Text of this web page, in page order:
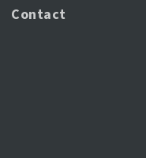
Contact